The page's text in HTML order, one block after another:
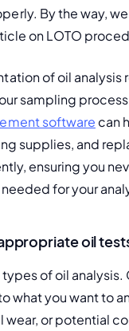
By the way,
on LOTO
of oil analysis
software can
supplies, and
ensuring you
for your
oil
types of oil analysis.
what you want to
or potential